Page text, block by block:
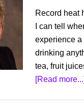
Record heat
I can tell
experience a
drinking
tea, fruit
[Read more...]